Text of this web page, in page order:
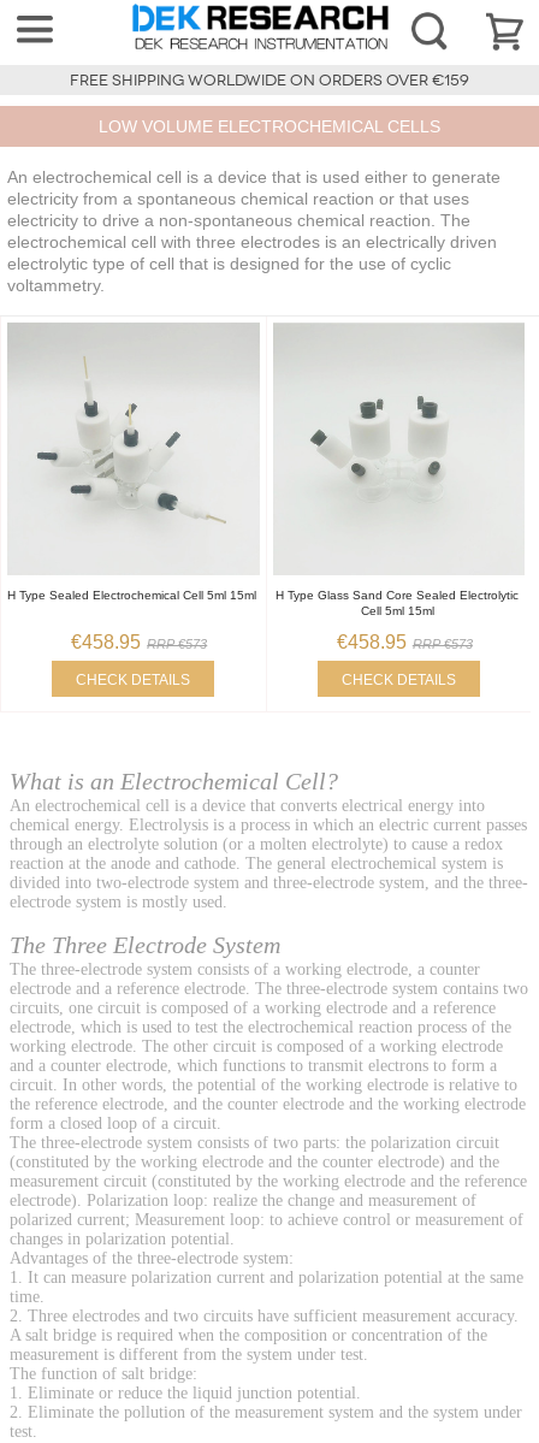
FREE SHIPPING WORLDWIDE ON ORDERS OVER €159
LOW VOLUME ELECTROCHEMICAL CELLS
An electrochemical cell is a device that is used either to generate
electricity from a spontaneous chemical reaction or that uses
electricity to drive a non-spontaneous chemical reaction. The
electrochemical cell with three electrodes is an electrically driven
electrolytic type of cell that is designed for the use of cyclic
voltammetry.
H Type Sealed Electrochemical Cell 5ml 15ml
€458.95 RRP €573
CHECK DETAILS
H Type Glass Sand Core Sealed Electrolytic
Cell 5ml 15ml
€458.95 RRP €573
CHECK DETAILS
What is an Electrochemical Cell?
An electrochemical cell is a device that converts electrical energy into
chemical energy. Electrolysis is a process in which an electric current passes
through an electrolyte solution (or a molten electrolyte) to cause a redox
reaction at the anode and cathode. The general electrochemical system is
divided into two-electrode system and three-electrode system, and the three-
electrode system is mostly used.
The Three Electrode System
The three-electrode system consists of a working electrode, a counter
electrode and a reference electrode. The three-electrode system contains two
circuits, one circuit is composed of a working electrode and a reference
electrode, which is used to test the electrochemical reaction process of the
working electrode. The other circuit is composed of a working electrode
and a counter electrode, which functions to transmit electrons to form a
circuit. In other words, the potential of the working electrode is relative to
the reference electrode, and the counter electrode and the working electrode
form a closed loop of a circuit.
The three-electrode system consists of two parts: the polarization circuit
(constituted by the working electrode and the counter electrode) and the
measurement circuit (constituted by the working electrode and the reference
electrode). Polarization loop: realize the change and measurement of
polarized current; Measurement loop: to achieve control or measurement of
changes in polarization potential.
Advantages of the three-electrode system:
1. It can measure polarization current and polarization potential at the same
time.
2. Three electrodes and two circuits have sufficient measurement accuracy.
A salt bridge is required when the composition or concentration of the
measurement is different from the system under test.
The function of salt bridge:
1. Eliminate or reduce the liquid junction potential.
2. Eliminate the pollution of the measurement system and the system under
test.